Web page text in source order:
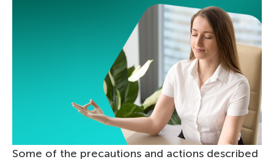
Some of the precautions and actions described